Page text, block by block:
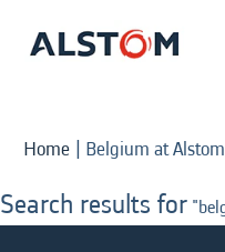
Home | Belgium at Alstom
Search results for